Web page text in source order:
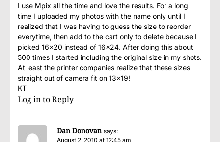
I use Mpix all the time and love the results. For a long
time I uploaded my photos with the name only until I
realized that I was having to guess the size to reorder
everytime, then add to the cart only to delete because I
picked 16×20 instead of 16×24. After doing this about
500 times I started including the original size in my shots.
At least the printer companies realize that these sizes
straight out of camera fit on 13×19!
KT
Log in to Reply
Dan Donovan says:
August 2, 2010 at 12:45 am